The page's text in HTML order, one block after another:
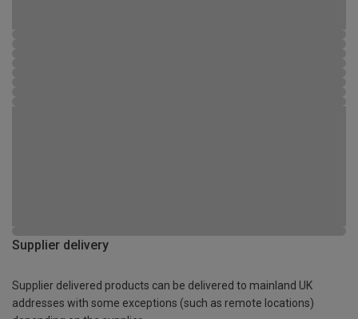
Supplier delivery
Supplier delivered products can be delivered to mainland UK
addresses with some exceptions (such as remote locations)